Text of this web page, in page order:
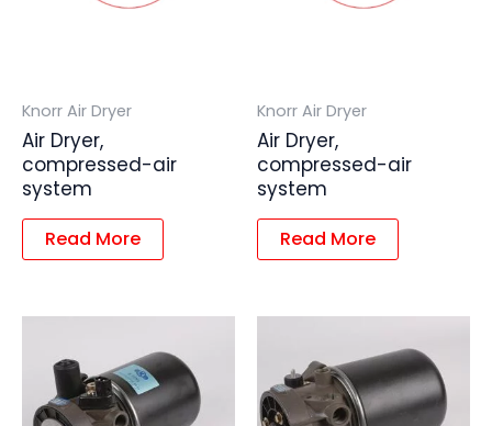
Knorr Air Dryer
Air Dryer,
compressed-air
system
Read More
Knorr Air Dryer
Air Dryer,
compressed-air
system
Read More